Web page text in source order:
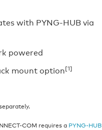
with PYNG-HUB via
powered
mount option[1]
COM requires a PYNG-HUB